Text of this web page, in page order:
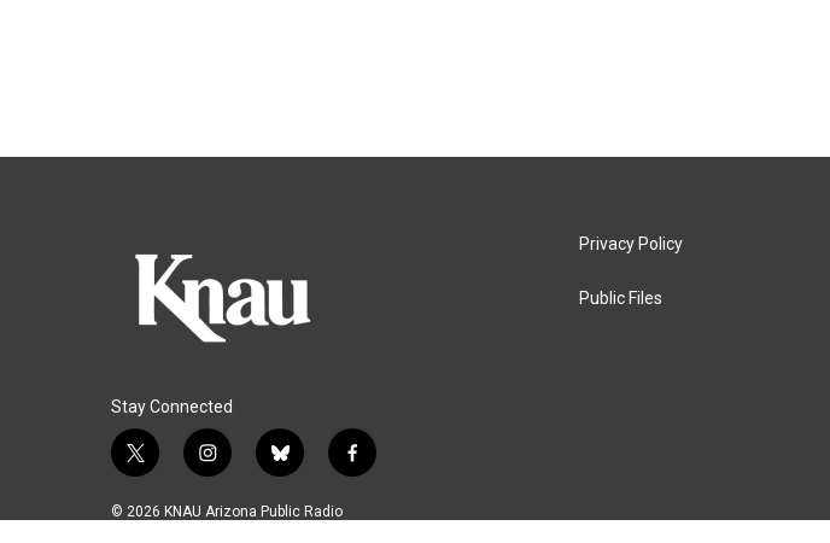
Stay Connected
t
i
i
s
b
u
f
© 2026 KNAU Arizona Public Radio
Privacy Policy
Public Files